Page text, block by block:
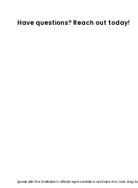
Have questions? Reach out today!
Speak with the institution’s official representative and take the next step